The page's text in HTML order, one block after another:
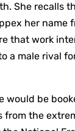
She recalls
her name
that work
a male rival
would be
from the